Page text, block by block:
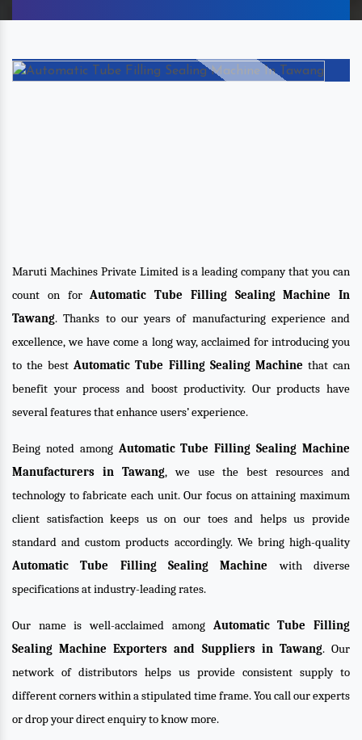
Maruti Machines Private Limited is a leading company that you can
count on forAutomatic Tube Filling Sealing Machine In
Tawang. Thanks to our years of manufacturing experience and
excellence, we have come a long way, acclaimed for introducing you
to the bestAutomatic Tube Filling Sealing Machine that can
benefit your process and boost productivity. Our products have
several features that enhance users’ experience.
Being noted among Automatic Tube Filling Sealing Machine
Manufacturers in Tawang, we use the best resources and
technology to fabricate each unit. Our focus on attaining maximum
client satisfaction keeps us on our toes and helps us provide
standard and custom products accordingly. We bring high-quality
Automatic Tube Filling Sealing Machine with diverse
specifications at industry-leading rates.
Our name is well-acclaimed among Automatic Tube Filling
Sealing Machine Exporters and Suppliers in Tawang. Our
network of distributors helps us provide consistent supply to
different corners within a stipulated time frame. You call our experts
or drop your direct enquiry to know more.